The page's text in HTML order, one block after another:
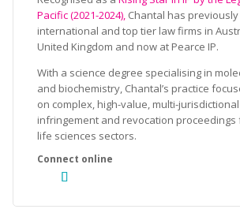
Pacific (2021-2024), Chantal has
international and top tier law firms in
United Kingdom and now at Pearce IP.
With a science degree specialising in
and biochemistry, Chantal’s practice
on complex, high-value, multi-
infringement and revocation proceedings
life sciences sectors.